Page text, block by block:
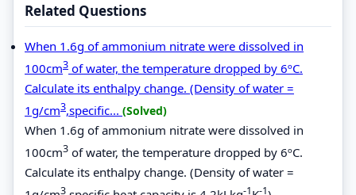
Related Questions
When 1.6g of ammonium nitrate were dissolved in
100cm3 of water, the temperature dropped by 6ºC.
Calculate its enthalpy change. (Density of water =
1g/cm3,specific... (Solved)
When 1.6g of ammonium nitrate were dissolved in
100cm3 of water, the temperature dropped by 6ºC.
Calculate its enthalpy change. (Density of water =
3 -1 -1